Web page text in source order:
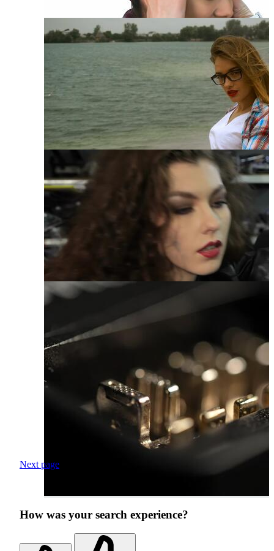
Next page
How was your search experience?